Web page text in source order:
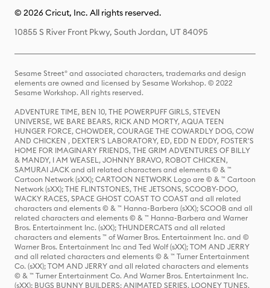
© 2026 Cricut, Inc. All rights reserved.
10855 S River Front Pkwy, South Jordan, UT 84095
Sesame Street® and associated characters, trademarks and design
elements are owned and licensed by Sesame Workshop. © 2022
Sesame Workshop. All rights reserved.
ADVENTURE TIME, BEN 10, THE POWERPUFF GIRLS, STEVEN
UNIVERSE, WE BARE BEARS, RICK AND MORTY, AQUA TEEN
HUNGER FORCE, CHOWDER, COURAGE THE COWARDLY DOG, COW
AND CHICKEN , DEXTER'S LABORATORY, ED, EDD N EDDY, FOSTER'S
HOME FOR IMAGINARY FRIENDS, THE GRIM ADVENTURES OF BILLY
& MANDY, I AM WEASEL, JOHNNY BRAVO, ROBOT CHICKEN,
SAMURAI JACK and all related characters and elements © & ™
Cartoon Network (sXX); CARTOON NETWORK Logo are © & ™ Cartoon
Network (sXX); THE FLINTSTONES, THE JETSONS, SCOOBY-DOO,
WACKY RACES, SPACE GHOST COAST TO COAST and all related
characters and elements © & ™ Hanna-Barbera (sXX); SCOOB and all
related characters and elements © & ™ Hanna-Barbera and Warner
Bros. Entertainment Inc. (sXX); THUNDERCATS and all related
characters and elements ™ of Warner Bros. Entertainment Inc. and ©
Warner Bros. Entertainment Inc and Ted Wolf (sXX); TOM AND JERRY
and all related characters and elements © & ™ Turner Entertainment
Co. (sXX); TOM AND JERRY and all related characters and elements
© & ™ Turner Entertainment Co. And Warner Bros. Entertainment Inc.
(sXX); BUGS BUNNY BUILDERS: ANIMATED SERIES, LOONEY TUNES,